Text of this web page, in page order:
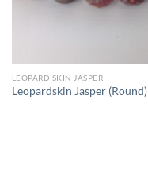
LEOPARD SKIN JASPER
Leopardskin Jasper (Round)